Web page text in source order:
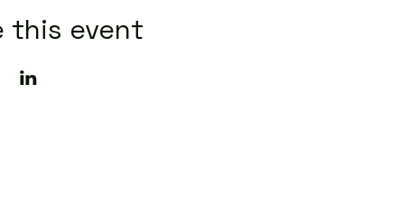
this event